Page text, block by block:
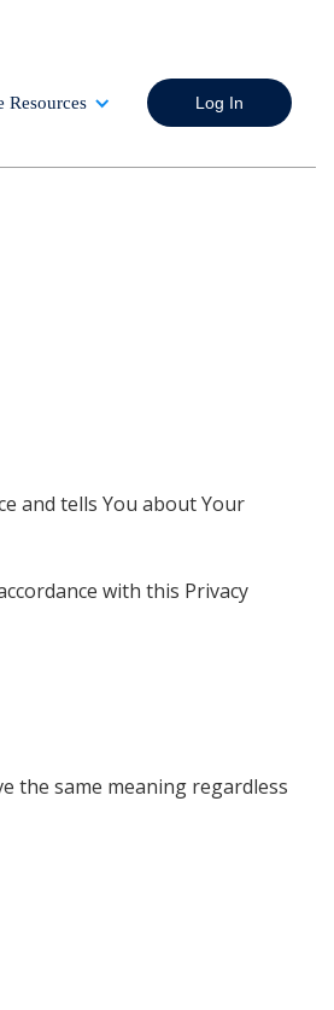
Resources Log In
and tells You about Your
with this Privacy
the same meaning regardless